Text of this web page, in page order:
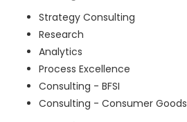
Strategy Consulting
Research
Analytics
Process Excellence
Consulting - BFSI
Consulting - Consumer Goods